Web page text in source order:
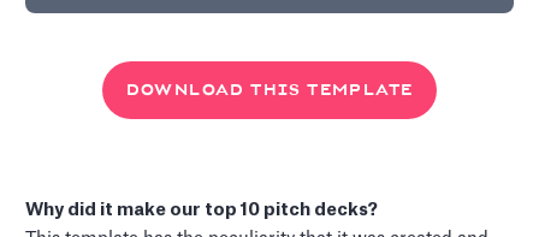
DOWNLOAD THIS TEMPLATE
Why did it make our top 10 pitch decks?